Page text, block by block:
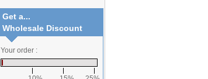
Get a...
Wholesale Discount
Your order :